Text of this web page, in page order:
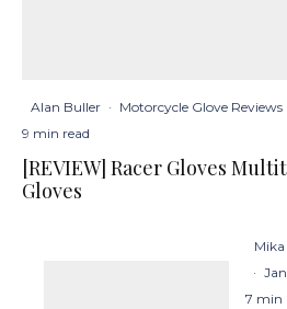
Alan Buller · Motorcycle Glove Reviews
9 min read
[REVIEW] Racer Gloves
Gloves
·
7 min